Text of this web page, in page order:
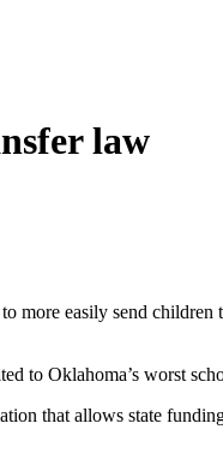
law
easily send
to Oklahoma’s worst
that allows state